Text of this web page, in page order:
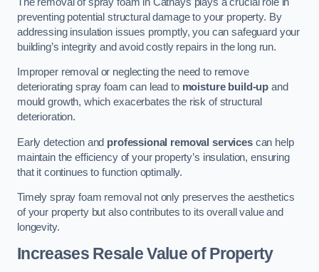
preventing potential structural damage to your property. By
addressing insulation issues promptly, you can safeguard your
building’s integrity and avoid costly repairs in the long run.
Improper removal or neglecting the need to remove
deteriorating spray foam can lead to moisture build-up and
mould growth, which exacerbates the risk of structural
deterioration.
Early detection and professional removal servicescan help
maintain the efficiency of your property’s insulation, ensuring
that it continues to function optimally.
Timely spray foam removal not only preserves the aesthetics
of your property but also contributes to its overall value and
longevity.
Increases Resale Value of Property